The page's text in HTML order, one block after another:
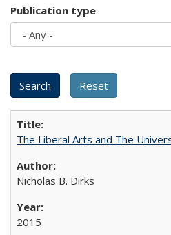
Publication type
The Liberal Arts and The
Nicholas B. Dirks
2015